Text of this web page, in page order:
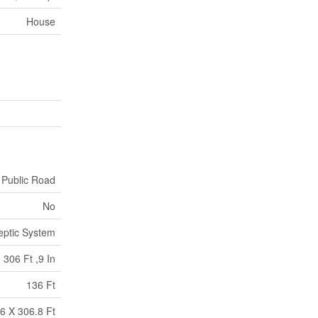
House
Public Road
No
System
306 Ft ,9 In
136 Ft
X 306.8 Ft